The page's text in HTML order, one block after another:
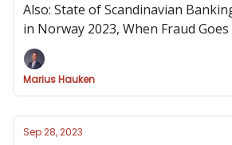
Also: State of Scandinavian
in Norway 2023, When Fraud
Trial and Lull yourself to sleep with
Marius Hauken
Sep 28, 2023